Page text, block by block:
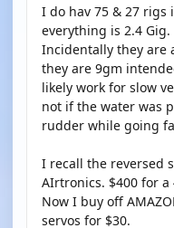
I do hav 75 & 27 rigs
everything is 2.4
Incidentally they are
they are 9gm
likely work for slow
not if the water was
rudder while going
I recall the reversed
AIrtronics. $400 for a
Now I buy off
servos for $30.